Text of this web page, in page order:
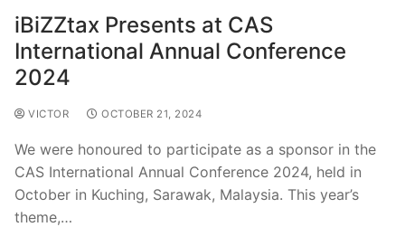
iBiZZtax Presents at CAS
International Annual Conference
2024
VICTOR OCTOBER 21, 2024
We were honoured to participate as a sponsor in the
CAS International Annual Conference 2024, held in
October in Kuching, Sarawak, Malaysia. This year’s
theme,…